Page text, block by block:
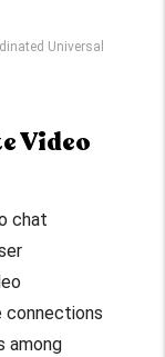
Universal
Video
chat
connections
among